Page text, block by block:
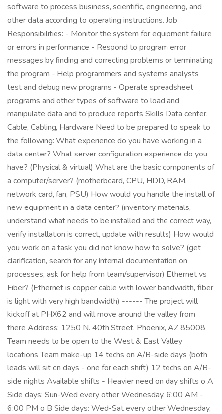
software to process business, scientific, engineering, and
other data according to operating instructions. Job
Responsibilities: - Monitor the system for equipment failure
or errors in performance - Respond to program error
messages by finding and correcting problems or terminating
the program - Help programmers and systems analysts
test and debug new programs - Operate spreadsheet
programs and other types of software to load and
manipulate data and to produce reports Skills Data center,
Cable, Cabling, Hardware Need to be prepared to speak to
the following: What experience do you have working in a
data center? What server configuration experience do you
have? (Physical & virtual) What are the basic components of
a computer/server? (motherboard, CPU, HDD, RAM,
network card, fan, PSU) How would you handle the install of
new equipment in a data center? (inventory materials,
understand what needs to be installed and the correct way,
verify installation is correct, update with results) How would
you work on a task you did not know how to solve? (get
clarification, search for any internal documentation on
processes, ask for help from team/supervisor) Ethernet vs
Fiber? (Ethernet is copper cable with lower bandwidth, fiber
is light with very high bandwidth) ------ The project will
kickoff at PHX62 and will move around the valley from
there Address: 1250 N. 40th Street, Phoenix, AZ 85008
Team needs to be open to the West & East Valley
locations Team make-up 14 techs on A/B-side days (both
leads will sit on days - one for each shift) 12 techs on A/B-
side nights Available shifts - Heavier need on day shifts o A
Side days: Sun-Wed every other Wednesday, 6:00 AM -
6:00 PM o B Side days: Wed-Sat every other Wednesday,